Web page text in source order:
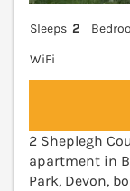
Sleeps 2
WiFi
2 Sheplegh
apartment in
Park, Devon,